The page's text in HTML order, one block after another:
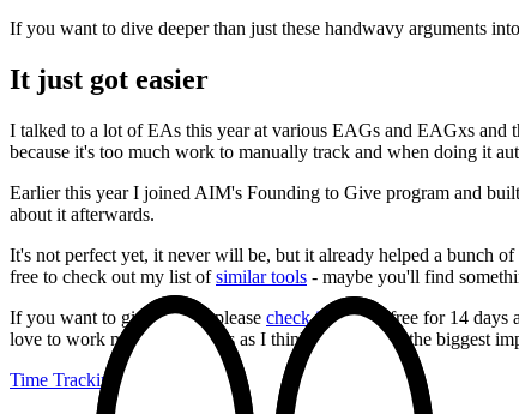
If you want to dive deeper than just these handwavy arguments
It just got easier
I talked to a lot of EAs this year at various EAGs and EAGxs
because it's too much work to manually track and when doing it
Earlier this year I joined AIM's Founding to Give program and built
about it afterwards.
It's not perfect yet, it never will be, but it already helped a bunch
free to check out my list ofsimilar tools - maybe you'll find
If you want to give it a try, please check it out. It's free for 14 days
love to work more with teams as I think that's where the biggest
Time Tracking